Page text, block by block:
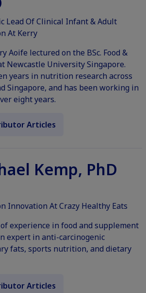
Lead Of Clinical Infant & Adult
At Kerry
Aoife lectured on the BSc. Food &
Newcastle University Singapore.
years in nutrition research across
Singapore, and has been working in
eight years.
Articles
Kemp, PhD
Innovation At Crazy Healthy Eats
experience in food and supplement
expert in anti-carcinogenic
fats, sports nutrition, and dietary
Articles